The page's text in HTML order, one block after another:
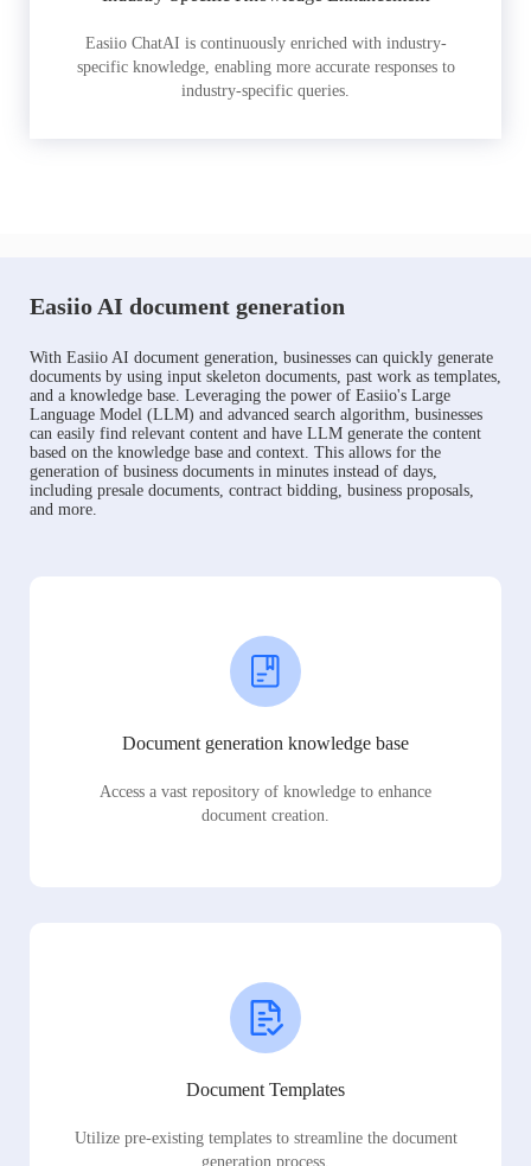
Easiio ChatAI is continuously enriched with industry-
specific knowledge, enabling more accurate responses to
industry-specific queries.
Easiio AI document generation
With Easiio AI document generation, businesses can quickly generate
documents by using input skeleton documents, past work as templates,
and a knowledge base. Leveraging the power of Easiio's Large
Language Model (LLM) and advanced search algorithm, businesses
can easily find relevant content and have LLM generate the content
based on the knowledge base and context. This allows for the
generation of business documents in minutes instead of days,
including presale documents, contract bidding, business proposals,
and more.
Document generation knowledge base
Access a vast repository of knowledge to enhance
document creation.
Document Templates
Utilize pre-existing templates to streamline the document
generation process.